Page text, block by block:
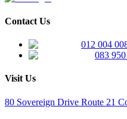
Contact Us
012 004
083
Visit Us
80 Sovereign Drive Route 21